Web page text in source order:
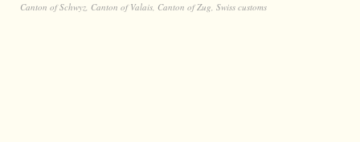
Canton of Schwyz, Canton of Valais, Canton of Zug, Swiss customs